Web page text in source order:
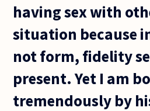
having sex with
situation because
not form, fidelity
present. Yet I am
tremendously by